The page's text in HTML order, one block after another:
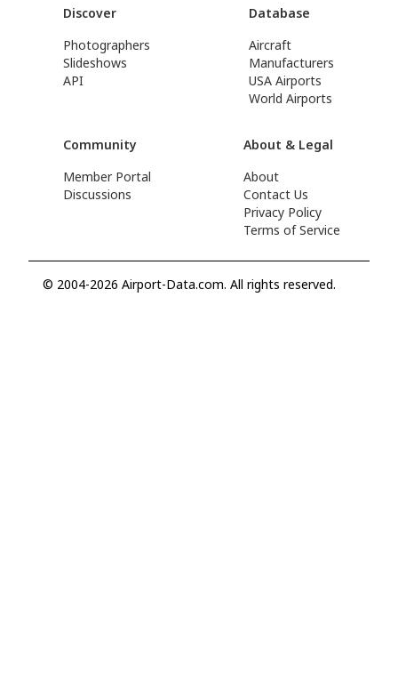
Discover
Photographers
Slideshows
API
Database
Aircraft
Manufacturers
USA Airports
World Airports
Community
Member Portal
Discussions
About & Legal
About
Contact Us
Privacy Policy
Terms of Service
© 2004-2026 Airport-Data.com. All rights reserved.